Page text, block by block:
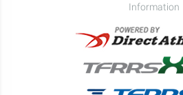
Information